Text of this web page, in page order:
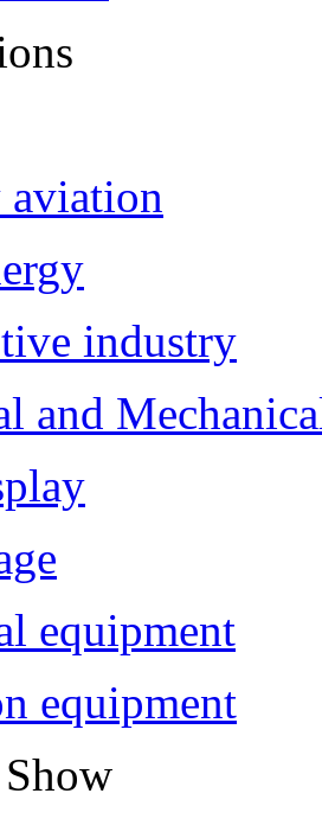
industry
and
equipment
equipment